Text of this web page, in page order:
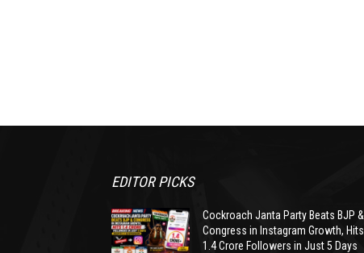
EDITOR PICKS
Cockroach Janta Party Beats BJP &
Congress in Instagram Growth, Hits
1.4 Crore Followers in Just 5 Days